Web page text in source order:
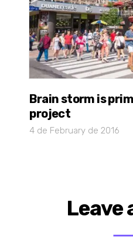
Brain storm is
project
4 de February de 2016
Leave